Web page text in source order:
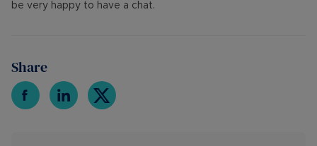
be very happy to have a chat.
Share